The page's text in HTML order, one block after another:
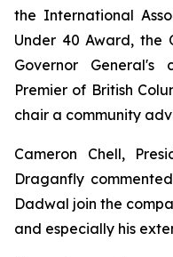
the International
Under 40 Award, the
Governor General's
Premier of British
chair a community
Cameron Chell,
Draganfly
Dadwal join the
and especially his